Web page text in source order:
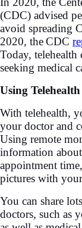
(CDC) advised
avoid spreading
2020, theCDC
Today,
seeking medical
Using Telehealth
With telehealth,
your doctor and
Using remote
information
appointment
pictures with
You can share
doctors, such as